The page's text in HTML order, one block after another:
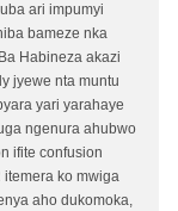
ari impumyi
bameze nka
Habineza akazi
jyewe nta muntu
yari yarahaye
ngenura ahubwo
ifite confusion
itemera ko mwiga
aho dukomoka,